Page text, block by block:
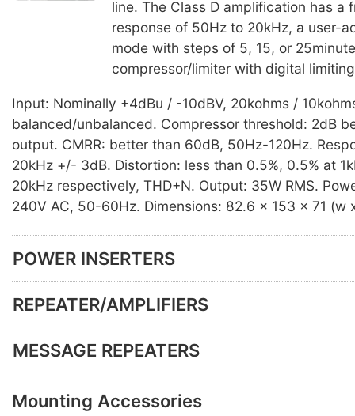
line. The Class D amplification has a
response of 50Hz to 20kHz, a user-
mode with steps of 5, 15, or
compressor/limiter with digital
Input: Nominally +4dBu / -10dBV, 20kohms /
balanced/unbalanced. Compressor threshold: 2dB
output. CMRR: better than 60dB, 50Hz-120Hz.
20kHz +/- 3dB. Distortion: less than 0.5%, 0.5% at
20kHz respectively, THD+N. Output: 35W RMS.
240V AC, 50-60Hz. Dimensions: 82.6 x 153 x 71 (w
POWER INSERTERS
REPEATER/AMPLIFIERS
MESSAGE REPEATERS
Mounting Accessories